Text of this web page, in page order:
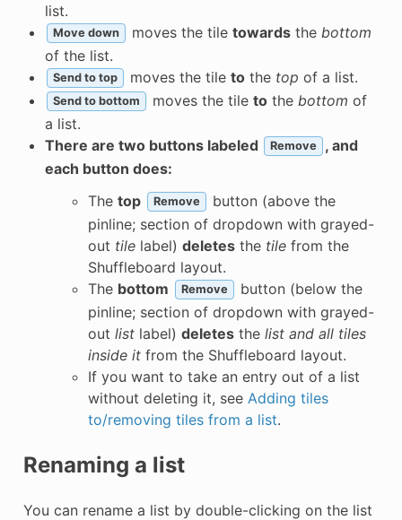
list.
Move down moves the tile towardsthe bottom
of the list.
Send to top moves the tile tothe top of a list.
Send to bottom moves the tile tothe bottom of
a list.
There are two buttons labeled
Remove
, and
each button does:
The top Remove
button (above the
pinline; section of dropdown with grayed-
out tilelabel) deletesthe tilefrom the
Shuffleboard layout.
The bottom Remove
button (below the
pinline; section of dropdown with grayed-
out listlabel) deletesthe list and all tiles
inside itfrom the Shuffleboard layout.
If you want to take an entry out of a list
without deleting it, see Adding tiles
to/removing tiles from a list.
Renaming a list
You can rename a list by double-clicking on the list